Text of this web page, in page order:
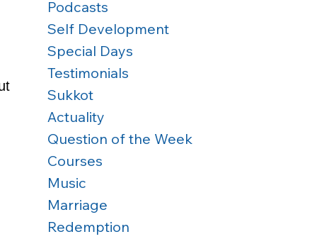
Podcasts
Self Development
Special Days
Testimonials
Sukkot
Actuality
Question of the Week
Courses
Music
Marriage
Redemption